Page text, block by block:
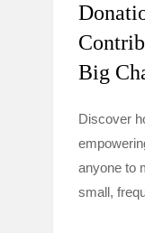
Big
Discover
anyone to
small,